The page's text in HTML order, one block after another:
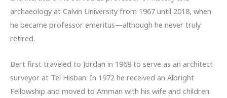
archaeology at Calvin University from 1967 until 2018, when
he became professor emeritus—although he never truly
retired.
Bert first traveled to Jordan in 1968 to serve as an architect
surveyor at Tel Hisban. In 1972 he received an Albright
Fellowship and moved to Amman with his wife and children.